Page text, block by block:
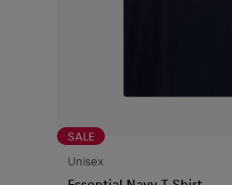
SALE
Unisex